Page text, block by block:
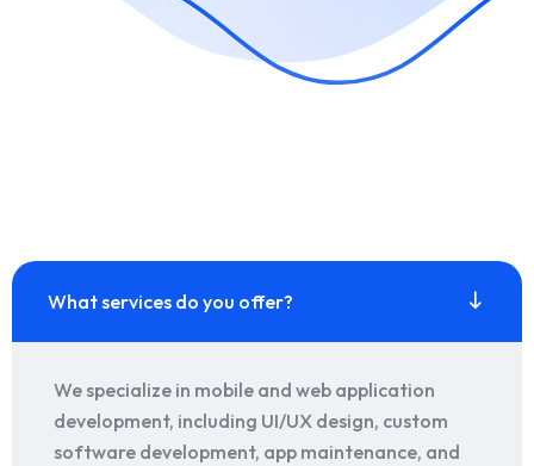
What services do you offer?
We specialize in mobile and web application
development, including UI/UX design, custom
software development, app maintenance, and